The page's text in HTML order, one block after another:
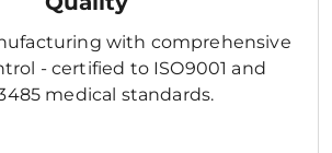
with comprehensive
- certified to ISO9001 and
medical standards.